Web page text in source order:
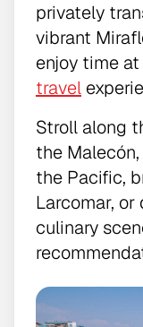
privately
vibrant
enjoy time
travel
Stroll along
the
the Pacific,
Larcomar, or
culinary